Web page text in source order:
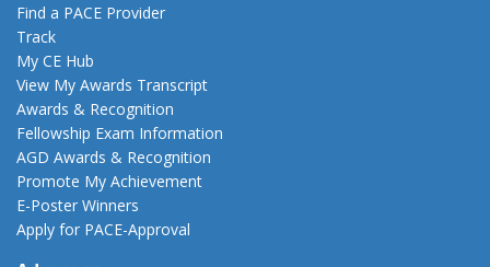
Find a PACE Provider
Track
My CE Hub
View My Awards Transcript
Awards & Recognition
Fellowship Exam Information
AGD Awards & Recognition
Promote My Achievement
E-Poster Winners
Apply for PACE-Approval